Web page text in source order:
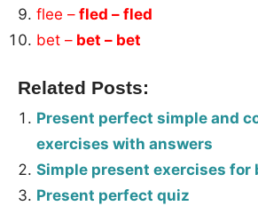
flee – fled – fled
bet – bet – bet
Related Posts:
Present perfect simple and
exercises with answers
Simple present exercises for
Present perfect quiz